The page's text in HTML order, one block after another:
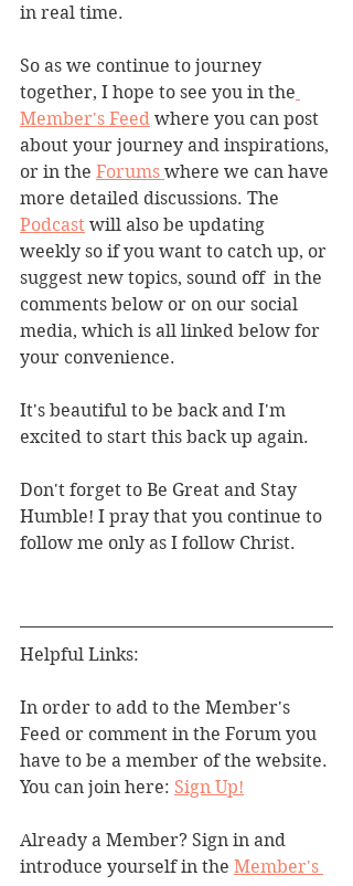
in real time.
So as we continue to journey
together, I hope to see you in the
Member's Feed where you can post
about your journey and inspirations,
or in the Forums where we can have
more detailed discussions. The
Podcast will also be updating
weekly so if you want to catch up, or
suggest new topics, sound off  in the
comments below or on our social
media, which is all linked below for
your convenience.
It's beautiful to be back and I'm
excited to start this back up again.
Don't forget to Be Great and Stay
Humble! I pray that you continue to
follow me only as I follow Christ.
Helpful Links:
In order to add to the Member's
Feed or comment in the Forum you
have to be a member of the website.
You can join here: Sign Up!
Already a Member? Sign in and
introduce yourself in the Member's